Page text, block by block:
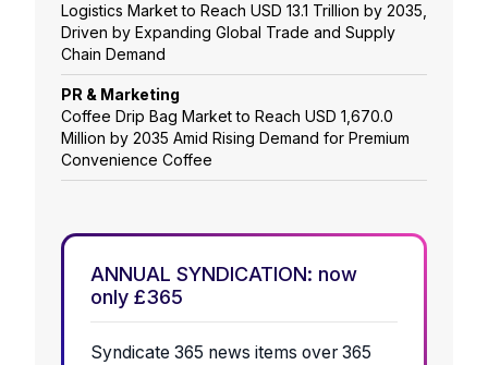
Logistics Market to Reach USD 13.1 Trillion by 2035,
Driven by Expanding Global Trade and Supply
Chain Demand
PR & Marketing
Coffee Drip Bag Market to Reach USD 1,670.0
Million by 2035 Amid Rising Demand for Premium
Convenience Coffee
ANNUAL SYNDICATION: now
only £365
Syndicate 365 news items over 365